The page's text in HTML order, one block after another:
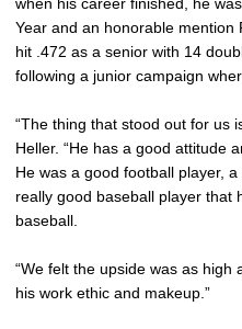
Year and an honorable
hit .472 as a senior with 14
following a junior campaign
“The thing that stood out for us
Heller. “He has a good attitude
He was a good football player,
really good baseball player that
baseball.
“We felt the upside was as high
his work ethic and makeup.”